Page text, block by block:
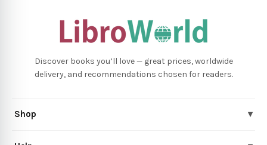
Discover books you’ll love — great prices, worldwide
delivery, and recommendations chosen for readers.
Shop ▾